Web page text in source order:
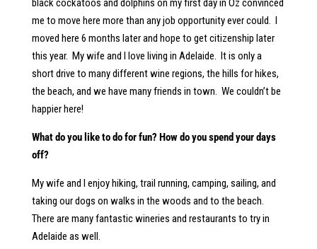
black cockatoos and dolphins on my first day in Oz convinced
me to move here more than any job opportunity ever could. I
moved here 6 months later and hope to get citizenship later
this year. My wife and I love living in Adelaide. It is only a
short drive to many different wine regions, the hills for hikes,
the beach, and we have many friends in town. We couldn’t be
happier here!
What do you like to do for fun? How do you spend your days
off?
My wife and I enjoy hiking, trail running, camping, sailing, and
taking our dogs on walks in the woods and to the beach.
There are many fantastic wineries and restaurants to try in
Adelaide as well.